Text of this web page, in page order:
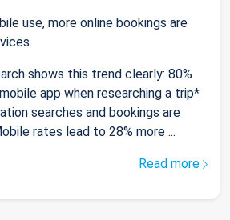
use, more online bookings are
shows this trend clearly: 80%
app when researching a trip*
searches and bookings are
rates lead to 28% more ...
Read more